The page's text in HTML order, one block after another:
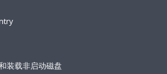
装载非启动磁盘